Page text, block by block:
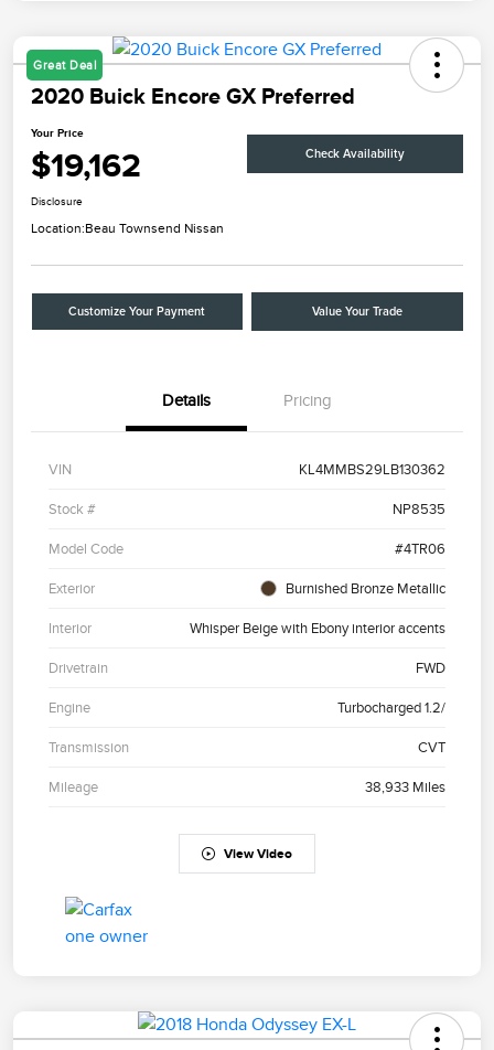
Great Deal
2020 Buick Encore GX Preferred
Your Price
$19,162 Check Availability
Disclosure
Location:Beau Townsend Nissan
Customize Your Payment Value Your Trade
Details Pricing
VIN KL4MMBS29LB130362
Stock # NP8535
Model Code #4TR06
Exterior Burnished Bronze Metallic
Interior Whisper Beige with Ebony interior accents
Drivetrain FWD
Engine Turbocharged 1.2/
Transmission CVT
Mileage 38,933 Miles
View Video